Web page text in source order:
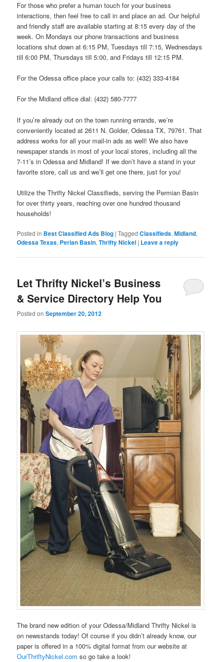
For those who prefer a human touch for your business
interactions, then feel free to call in and place an ad. Our helpful
and friendly staff are available starting at 8:15 every day of the
week. On Mondays our phone transactions and business
locations shut down at 6:15 PM, Tuesdays till 7:15, Wednesdays
till 6:00 PM, Thursdays till 5:00, and Fridays till 12:15 PM.
For the Odessa office place your calls to: (432) 333-4184
For the Midland office dial: (432) 580-7777
If you’re already out on the town running errands, we’re
conveniently located at 2611 N. Golder, Odessa TX, 79761. That
address works for all your mail-in ads as well! We also have
newspaper stands in most of your local stores, including all the
7-11’s in Odessa and Midland! If we don’t have a stand in your
favorite store, call us and we’ll get one there, just for you!
Utilize the Thrifty Nickel Classifieds, serving the Permian Basin
for over thirty years, reaching over one hundred thousand
households!
Posted in Best Classified Ads Blog |Tagged Classifieds,Midland,
Odessa Texas, Perian Basin,Thrifty Nickel | Leave a reply
Let Thrifty Nickel’s Business
& Service Directory Help You
Posted onSeptember 20, 2012
The brand new edition of your Odessa/Midland Thrifty Nickel is
on newsstands today! Of course if you didn’t already know, our
paper is offered in a 100% digital format from our website at
OurThriftyNickel.com so go take a look!